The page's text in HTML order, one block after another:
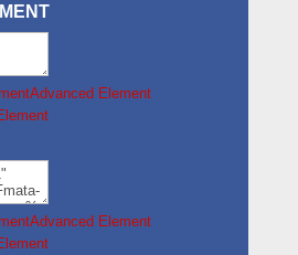
Advanced Element
Advanced Element